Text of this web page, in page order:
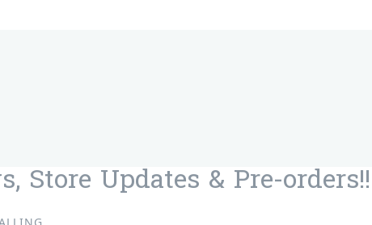
Store Updates & Pre-orders!!